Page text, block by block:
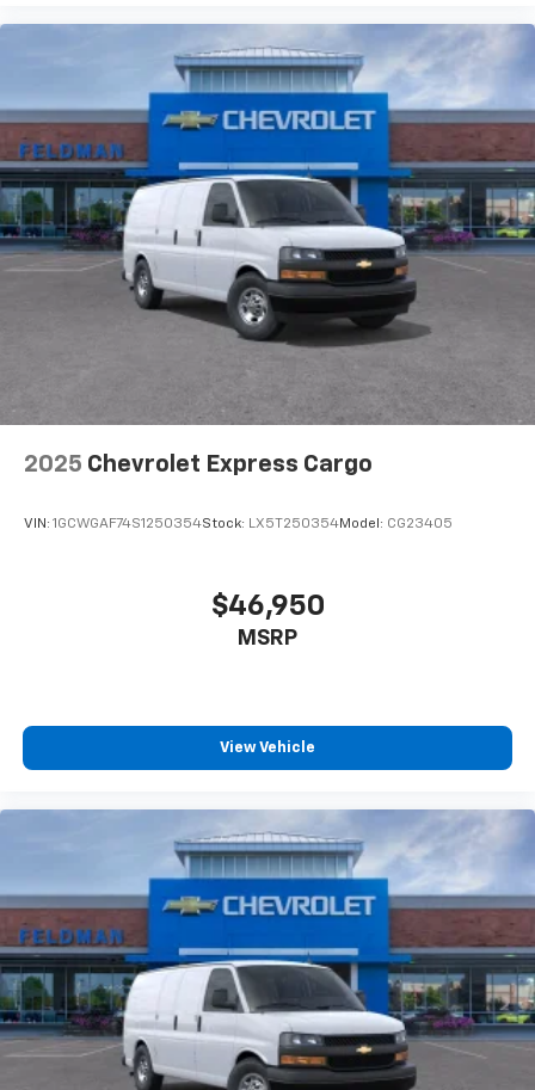
2025 Chevrolet Express Cargo
VIN: 1GCWGAF74S1250354Stock: LX5T250354Model: CG23405
$46,950
MSRP
View Vehicle